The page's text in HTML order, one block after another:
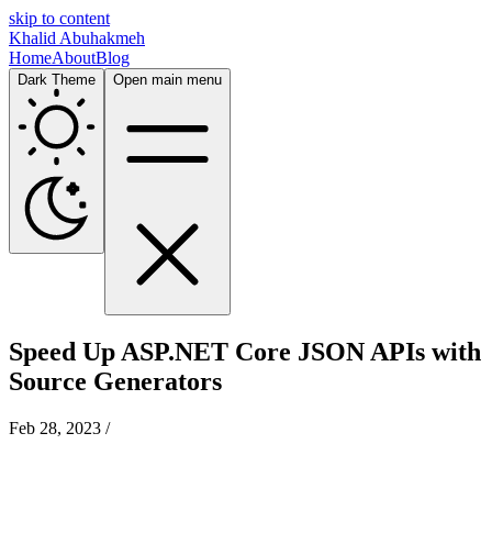
skip to content
Khalid Abuhakmeh
HomeAboutBlog
Dark Theme Open main menu
Speed Up ASP.NET Core JSON APIs with
Source Generators
Feb 28, 2023 /